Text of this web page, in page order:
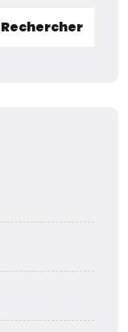
Rechercher